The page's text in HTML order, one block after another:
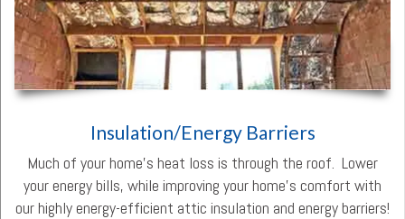
Insulation/Energy Barriers
Much of your home’s heat loss is through the roof. Lower
your energy bills, while improving your home’s comfort with
our highly energy-efficient attic insulation and energy barriers!